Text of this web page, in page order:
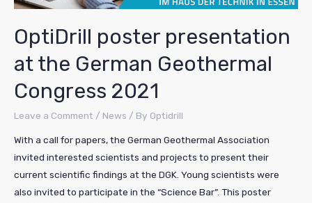
OptiDrill poster presentation
at the German Geothermal
Congress 2021
Leave a Comment / News / By Optidrill
With a call for papers, the German Geothermal Association
invited interested scientists and projects to present their
current scientific findings at the DGK. Young scientists were
also invited to participate in the “Science Bar”. This poster